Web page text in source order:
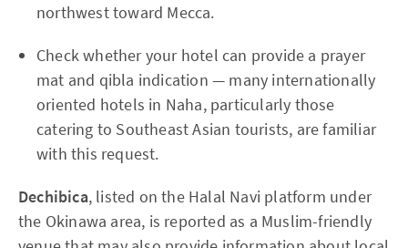
northwest toward Mecca.
Check whether your hotel can provide a prayer
mat and qibla indication — many internationally
oriented hotels in Naha, particularly those
catering to Southeast Asian tourists, are familiar
with this request.
Dechibica, listed on the Halal Navi platform under
the Okinawa area, is reported as a Muslim-friendly